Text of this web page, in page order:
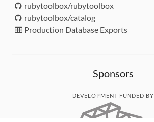
rubytoolbox/rubytoolbox
rubytoolbox/catalog
Production Database Exports
Sponsors
DEVELOPMENT FUNDED BY